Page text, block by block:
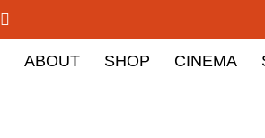
ABOUT SHOP CINEMA